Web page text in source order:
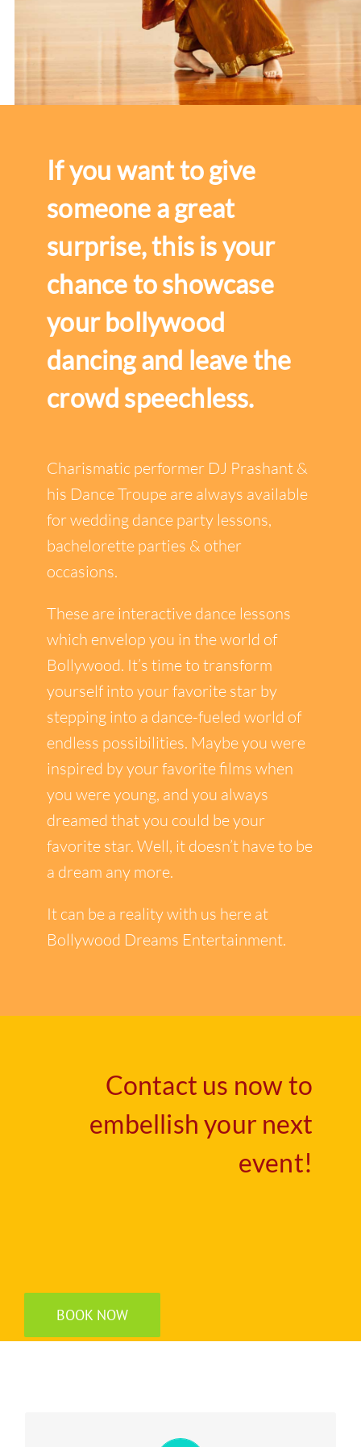
If you want to give
someone a great
surprise, this is your
chance to showcase
your bollywood
dancing and leave the
crowd speechless.
Charismatic performer DJ Prashant &
his Dance Troupe are always available
for wedding dance party lessons,
bachelorette parties & other
occasions.
These are interactive dance lessons
which envelop you in the world of
Bollywood. It’s time to transform
yourself into your favorite star by
stepping into a dance-fueled world of
endless possibilities. Maybe you were
inspired by your favorite films when
you were young, and you always
dreamed that you could be your
favorite star. Well, it doesn’t have to be
a dream any more.
It can be a reality with us here at
Bollywood Dreams Entertainment.
Contact us now to
embellish your next
event!
BOOK NOW